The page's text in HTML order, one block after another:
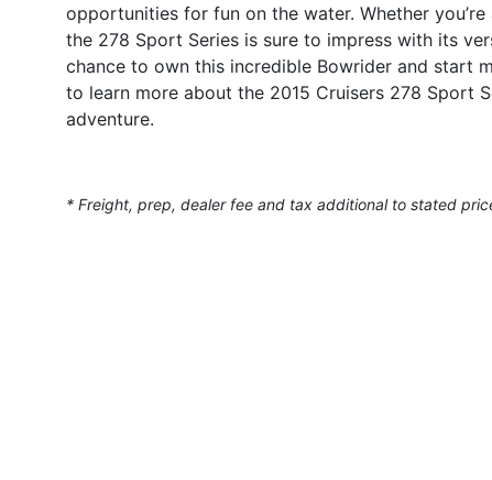
opportunities for fun on the water. Whether
the 278 Sport Series is sure to impress with its
chance to own this incredible Bowrider and start
to learn more about the 2015 Cruisers 278 Sport
adventure.
* Freight, prep, dealer fee and tax additional to stated